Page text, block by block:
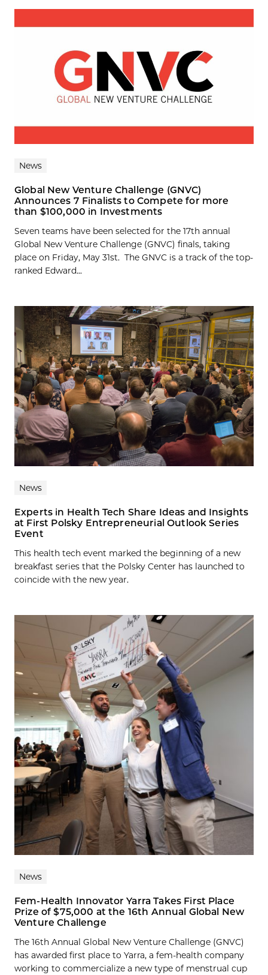
News
Global New Venture Challenge (GNVC)
Announces 7 Finalists to Compete for more
than $100,000 in Investments
Seven teams have been selected for the 17th annual
Global New Venture Challenge (GNVC) finals, taking
place on Friday, May 31st. The GNVC is a track of the top-
ranked Edward...
News
Experts in Health Tech Share Ideas and Insights
at First Polsky Entrepreneurial Outlook Series
Event
This health tech event marked the beginning of a new
breakfast series that the Polsky Center has launched to
coincide with the new year.
News
Fem-Health Innovator Yarra Takes First Place
Prize of $75,000 at the 16th Annual Global New
Venture Challenge
The 16th Annual Global New Venture Challenge (GNVC)
has awarded first place to Yarra, a fem-health company
working to commercialize a new type of menstrual cup